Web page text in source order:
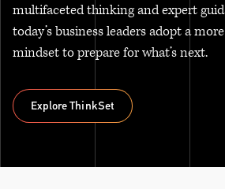
multifaceted thinking and expert
today’s business leaders adopt a
mindset to prepare for what’s next.
Explore ThinkSet